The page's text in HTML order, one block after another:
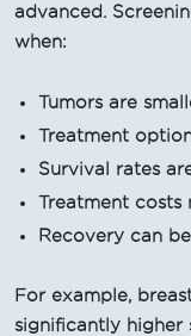
advanced.
when:
Tumors are
Treatment
Survival rates
Treatment costs
Recovery can
For example,
significantly higher